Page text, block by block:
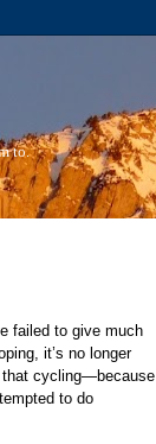
to.
failed to give much
it’s no longer
that cycling—because
to do